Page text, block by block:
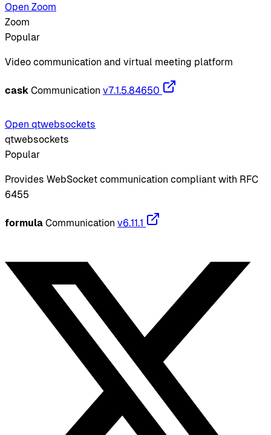
Open Zoom
Zoom
Popular
Video communication and virtual meeting platform
cask Communication v7.1.5.84650
Open qtwebsockets
qtwebsockets
Popular
Provides WebSocket communication compliant with RFC
6455
formula Communication v6.11.1